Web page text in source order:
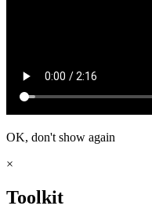
OK, don't show again
×
Toolkit